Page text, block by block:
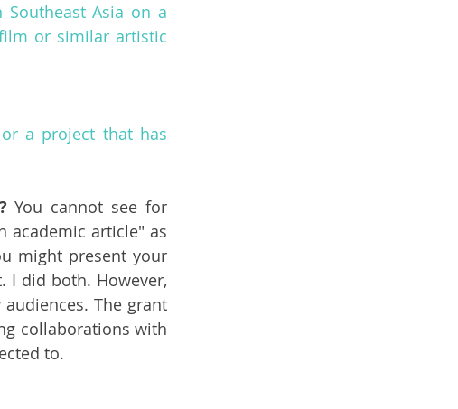
Asia on a
or similar artistic
a project that has
You cannot see for
academic article" as
might present your
I did both. However,
The grant
collaborations with
to.